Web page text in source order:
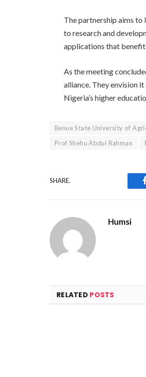
The partnership aims
to research and
applications that
As the meeting
alliance. They envision
Nigeria’s higher
Benue State University of
Prof Shehu Abdul Rahman
SHARE.
Humsi
RELATED POSTS